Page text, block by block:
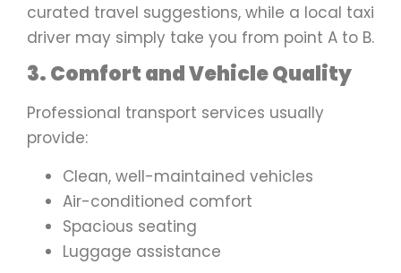
curated travel suggestions, while a local taxi
driver may simply take you from point A to B.
3. Comfort and Vehicle Quality
Professional transport services usually
provide:
Clean, well-maintained vehicles
Air-conditioned comfort
Spacious seating
Luggage assistance